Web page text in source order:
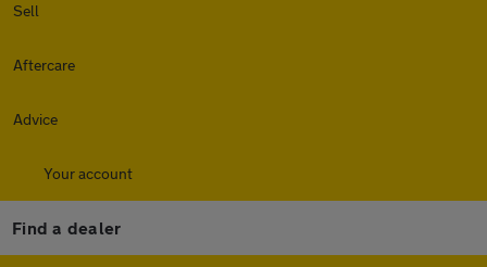
Sell
Aftercare
Advice
Your account
Find a dealer